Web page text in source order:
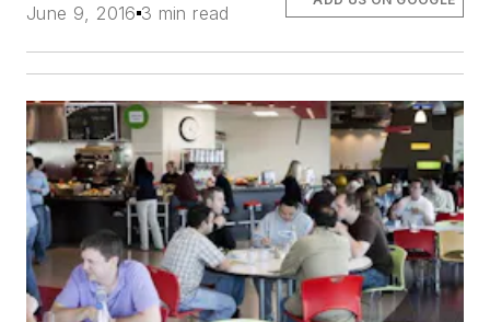
June 9, 2016 3 min read